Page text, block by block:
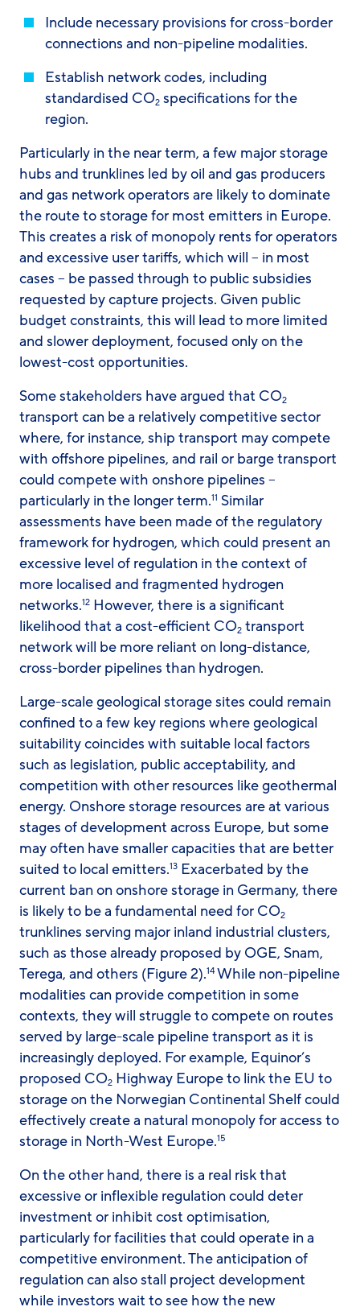
Include necessary provisions for cross-border
connections and non-pipeline modalities.
Establish network codes, including
standardised CO2 specifications for the
region.
Particularly in the near term, a few major storage
hubs and trunklines led by oil and gas producers
and gas network operators are likely to dominate
the route to storage for most emitters in Europe.
This creates a risk of monopoly rents for operators
and excessive user tariffs, which will – in most
cases – be passed through to public subsidies
requested by capture projects. Given public
budget constraints, this will lead to more limited
and slower deployment, focused only on the
lowest-cost opportunities.
Some stakeholders have argued that CO2
transport can be a relatively competitive sector
where, for instance, ship transport may compete
with offshore pipelines, and rail or barge transport
could compete with onshore pipelines –
particularly in the longer term.11 Similar
assessments have been made of the regulatory
framework for hydrogen, which could present an
excessive level of regulation in the context of
more localised and fragmented hydrogen
networks.12 However, there is a significant
likelihood that a cost-efficient CO2 transport
network will be more reliant on long-distance,
cross-border pipelines than hydrogen.
Large-scale geological storage sites could remain
confined to a few key regions where geological
suitability coincides with suitable local factors
such as legislation, public acceptability, and
competition with other resources like geothermal
energy. Onshore storage resources are at various
stages of development across Europe, but some
may often have smaller capacities that are better
suited to local emitters.13 Exacerbated by the
current ban on onshore storage in Germany, there
is likely to be a fundamental need for CO2
trunklines serving major inland industrial clusters,
such as those already proposed by OGE, Snam,
Terega, and others (Figure 2).14While non-pipeline
modalities can provide competition in some
contexts, they will struggle to compete on routes
served by large-scale pipeline transport as it is
increasingly deployed. For example, Equinor’s
proposed CO2 Highway Europe to link the EU to
storage on the Norwegian Continental Shelf could
effectively create a natural monopoly for access to
storage in North-West Europe.15
On the other hand, there is a real risk that
excessive or inflexible regulation could deter
investment or inhibit cost optimisation,
particularly for facilities that could operate in a
competitive environment. The anticipation of
regulation can also stall project development
while investors wait to see how the new